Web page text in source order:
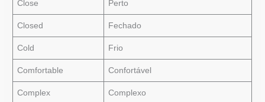
Close Perto
Closed Fechado
Cold Frio
Comfortable Confortável
Complex Complexo